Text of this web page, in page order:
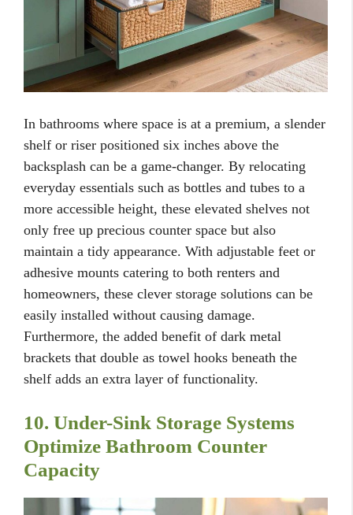
In bathrooms where space is at a premium, a slender
shelf or riser positioned six inches above the
backsplash can be a game-changer. By relocating
everyday essentials such as bottles and tubes to a
more accessible height, these elevated shelves not
only free up precious counter space but also
maintain a tidy appearance. With adjustable feet or
adhesive mounts catering to both renters and
homeowners, these clever storage solutions can be
easily installed without causing damage.
Furthermore, the added benefit of dark metal
brackets that double as towel hooks beneath the
shelf adds an extra layer of functionality.
10. Under-Sink Storage Systems
Optimize Bathroom Counter
Capacity